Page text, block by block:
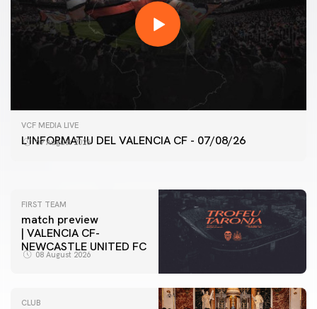
VCF MEDIA LIVE
L'INFORMATIU DEL VALENCIA CF - 07/08/26
07 August 2026
FIRST TEAM
VALENCIA CF TRAINING SESSION 7/8/2026
FIRST TEAM
match preview
| VALENCIA CF-
NEWCASTLE UNITED FC
08 August 2026
CLUB